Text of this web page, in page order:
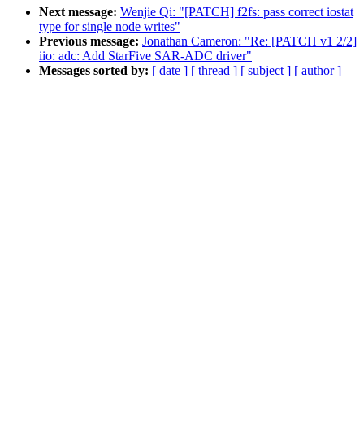
Next message: Wenjie Qi: "[PATCH] f2fs: pass correct iostat
type for single node writes"
Previous message: Jonathan Cameron: "Re: [PATCH v1 2/2]
iio: adc: Add StarFive SAR-ADC driver"
Messages sorted by: [ date ] [ thread ] [ subject ] [ author ]